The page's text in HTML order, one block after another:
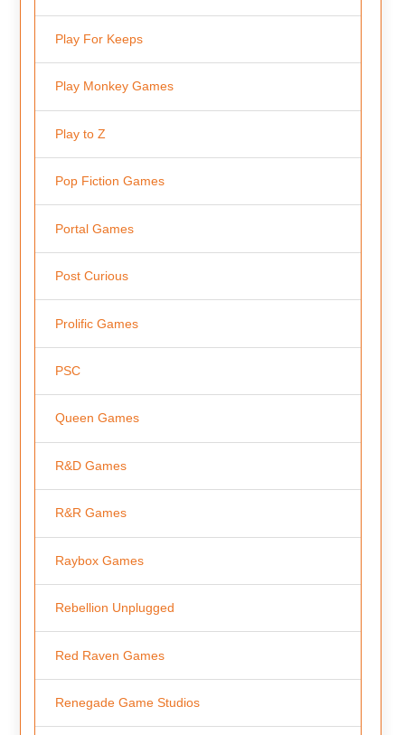
Play For Keeps
Play Monkey Games
Play to Z
Pop Fiction Games
Portal Games
Post Curious
Prolific Games
PSC
Queen Games
R&D Games
R&R Games
Raybox Games
Rebellion Unplugged
Red Raven Games
Renegade Game Studios